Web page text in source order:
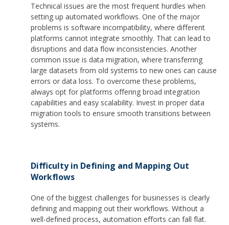
Technical issues are the most frequent hurdles when
setting up automated workflows. One of the major
problems is software incompatibility, where different
platforms cannot integrate smoothly. That can lead to
disruptions and data flow inconsistencies. Another
common issue is data migration, where transferring
large datasets from old systems to new ones can cause
errors or data loss. To overcome these problems,
always opt for platforms offering broad integration
capabilities and easy scalability. Invest in proper data
migration tools to ensure smooth transitions between
systems.
Difficulty in Defining and Mapping Out
Workflows
One of the biggest challenges for businesses is clearly
defining and mapping out their workflows. Without a
well-defined process, automation efforts can fall flat.